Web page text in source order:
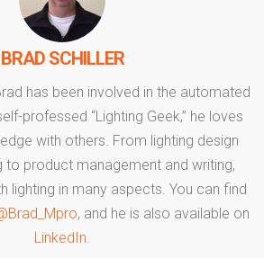
BRAD SCHILLER
has been involved in the automated
professed “Lighting Geek,” he loves
with others. From lighting design
to product management and writing,
lighting in many aspects. You can find
, and he is also available on
LinkedIn